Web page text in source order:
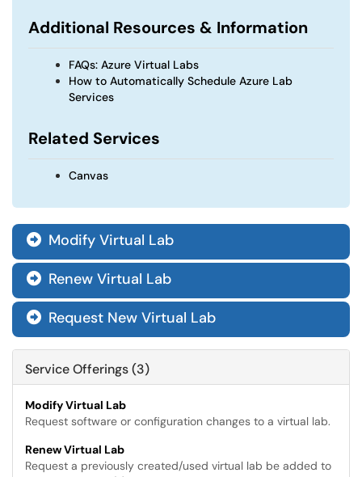
Additional Resources & Information
FAQs: Azure Virtual Labs
How to Automatically Schedule Azure Lab
Services
Related Services
Canvas
 Modify Virtual Lab
 Renew Virtual Lab
 Request New Virtual Lab
Service Offerings (3)
Modify Virtual Lab
Request software or configuration changes to a virtual lab.
Renew Virtual Lab
Request a previously created/used virtual lab be added to